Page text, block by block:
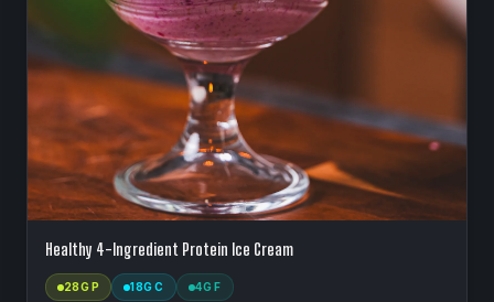
Healthy 4-Ingredient Protein Ice Cream
28G P 18G C 4G F